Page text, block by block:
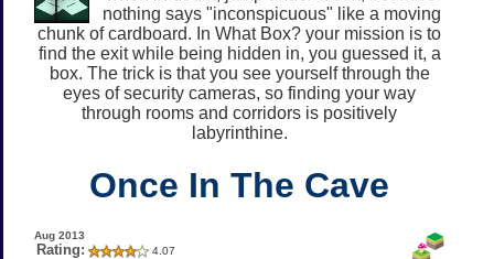
nothing says "inconspicuous" like a moving
chunk of cardboard. In What Box? your mission is to
find the exit while being hidden in, you guessed it, a
box. The trick is that you see yourself through the
eyes of security cameras, so finding your way
through rooms and corridors is positively
labyrinthine.
Once In The Cave
Aug 2013
Rating: 4.07